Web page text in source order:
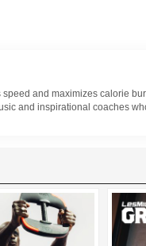
and maximizes calorie
and inspirational coaches